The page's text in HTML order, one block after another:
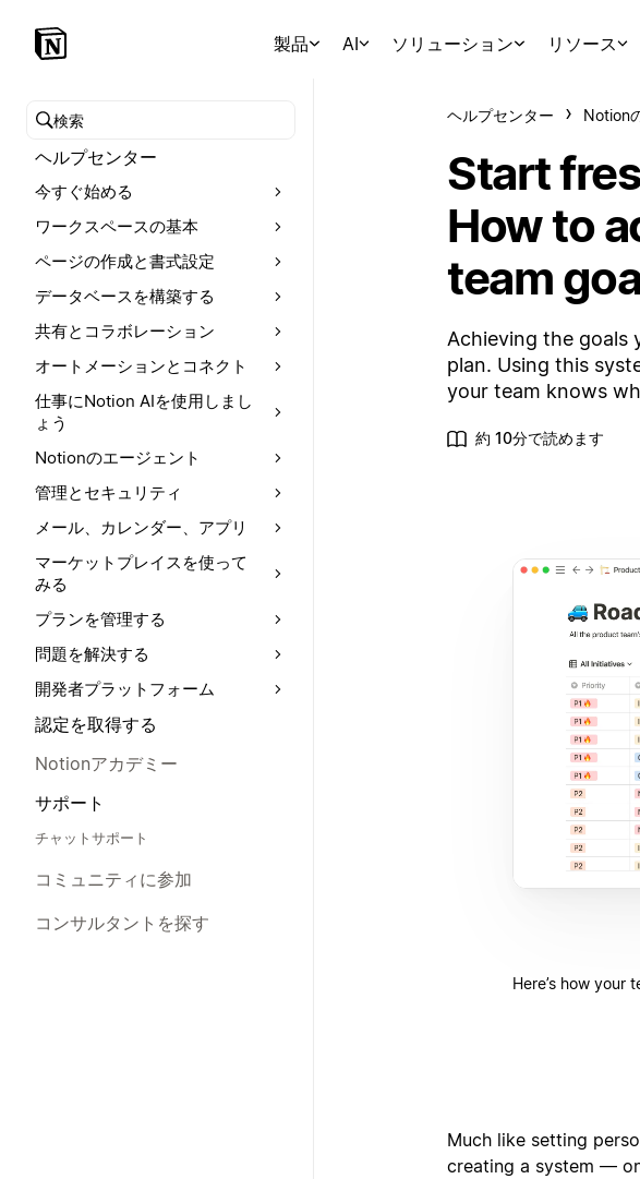
製品 AI ソリューション リソース
ヘルプセンターを検索
ヘルプセンター
今すぐ始める
ワークスペースの基本
ページの作成と書式設定
データベースを構築する
共有とコラボレーション
オートメーションとコネクト
仕事にNotion AIを使用しまし
ょう
Notionのエージェント
管理とセキュリティ
メール、カレンダー、アプリ
マーケットプレイスを使って
みる
プランを管理する
問題を解決する
開発者プラットフォーム
認定を取得する
Notionアカデミー
サポート
チャットサポート
コミュニティに参加
コンサルタントを探す
ヘルプセンター Notion
Start
How to
team
Achieving the goals
plan. Using this
your team knows
約 10分で読めます
Here’s how your
Much like setting
creating a system —